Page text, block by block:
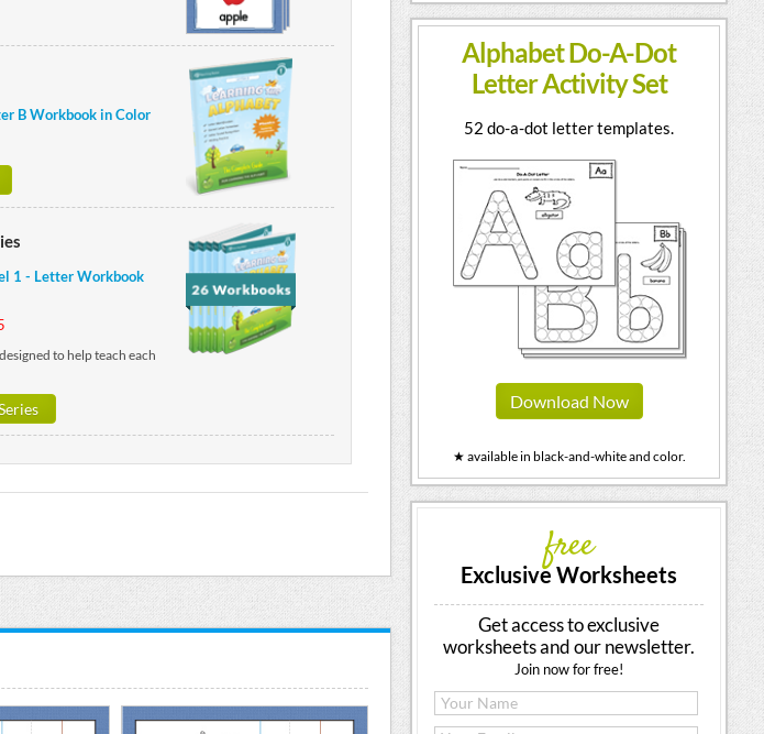
B Workbook in Color
1 - Letter Workbook
to help teach each
Alphabet Do-A-Dot
Letter Activity Set
52 do-a-dot letter templates.
Download Now
★ available in black-and-white and color.
free
Exclusive Worksheets
Get access to exclusive
worksheets and our newsletter.
Join now for free!